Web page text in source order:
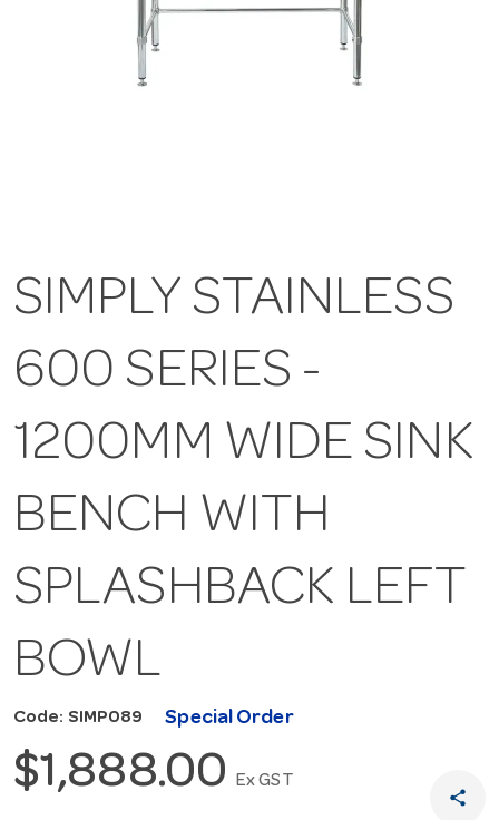
SIMPLY STAINLESS
600 SERIES -
1200MM WIDE SINK
BENCH WITH
SPLASHBACK LEFT
BOWL
Code: SIMP089 Special Order
$1,888.00 Ex GST
share